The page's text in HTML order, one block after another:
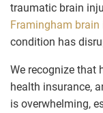
traumatic brain
Framingham
condition has
We recognize that
health insurance,
is overwhelming,